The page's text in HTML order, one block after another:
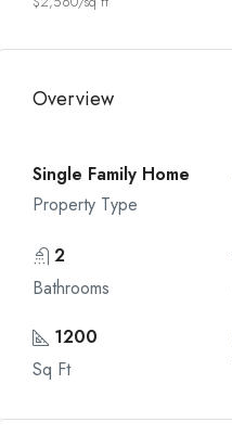
Overview
Single Family Home
Property Type
2
Bathrooms
1200
Sq Ft